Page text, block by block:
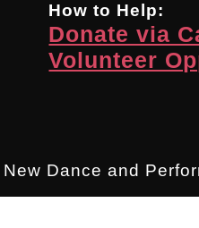
How to Help:
Donate via
Volunteer
New Dance and